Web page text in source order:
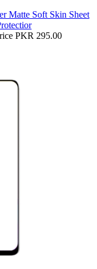
Matte Soft Skin Sheet
PKR 295.00